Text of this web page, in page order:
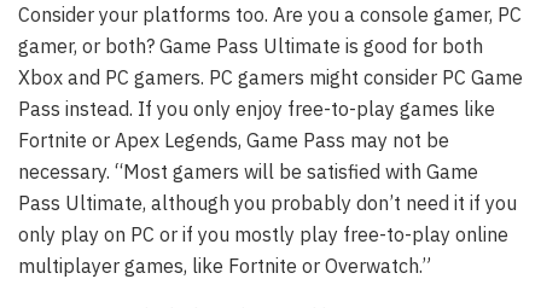
Consider your platforms too. Are you a console gamer, PC
gamer, or both? Game Pass Ultimate is good for both
Xbox and PC gamers. PC gamers might consider PC Game
Pass instead. If you only enjoy free-to-play games like
Fortnite or Apex Legends, Game Pass may not be
necessary. “Most gamers will be satisfied with Game
Pass Ultimate, although you probably don’t need it if you
only play on PC or if you mostly play free-to-play online
multiplayer games, like Fortnite or Overwatch.”